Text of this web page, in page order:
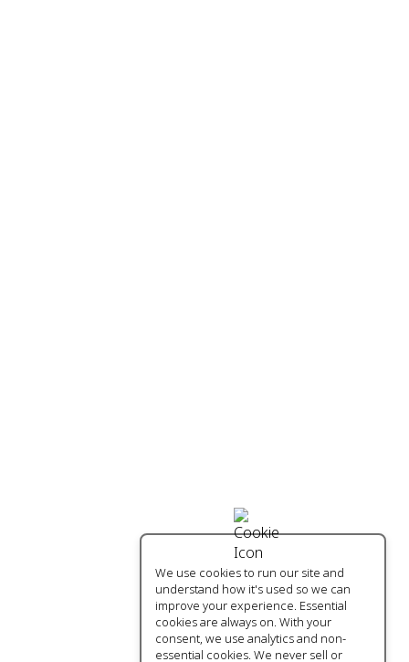
We use cookies to run our site and
understand how it's used so we can
improve your experience. Essential
cookies are always on. With your
consent, we use analytics and non-
essential cookies. We never sell or